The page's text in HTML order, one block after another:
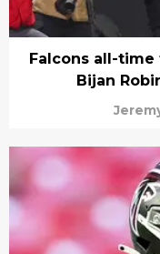
Falcons all-time
Bijan